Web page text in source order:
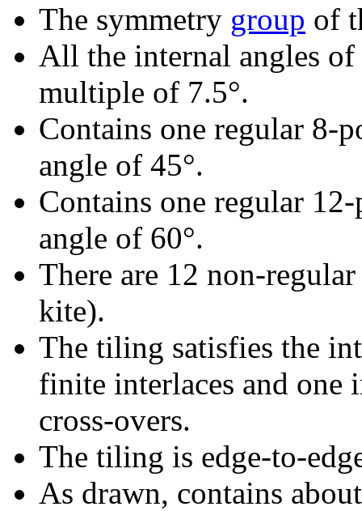
The symmetry group of
All the internal angles
multiple of 7.5°.
Contains one regular 8-
angle of 45°.
Contains one regular
angle of 60°.
There are 12 non-
kite).
The tiling satisfies the
finite interlaces and
cross-overs.
The tiling is edge-to-
As drawn, contains